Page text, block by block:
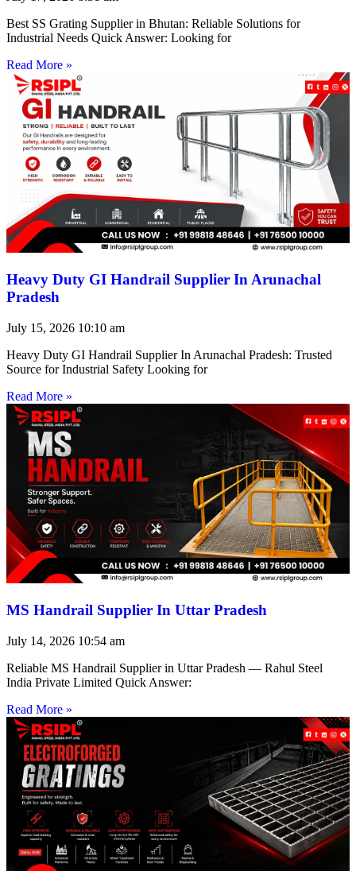
Best SS Grating Supplier in Bhutan: Reliable Solutions for
Industrial Needs Quick Answer: Looking for
Read More »
Heavy Duty GI Handrail Supplier In Arunachal
Pradesh
July 15, 2026 10:10 am
Heavy Duty GI Handrail Supplier In Arunachal Pradesh: Trusted
Source for Industrial Safety Looking for
Read More »
MS Handrail Supplier In Uttar Pradesh
July 14, 2026 10:54 am
Reliable MS Handrail Supplier in Uttar Pradesh — Rahul Steel
India Private Limited Quick Answer:
Read More »